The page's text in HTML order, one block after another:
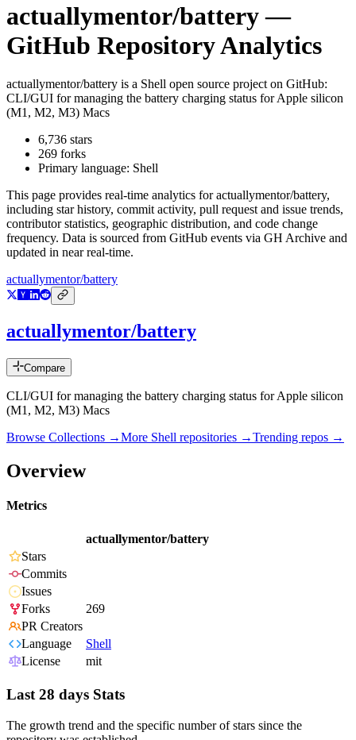
actuallymentor/battery—
GitHub Repository Analytics
actuallymentor/battery is a Shell open source project on GitHub:
CLI/GUI for managing the battery charging status for Apple silicon
(M1, M2, M3) Macs
6,736 stars
269 forks
Primary language: Shell
This page provides real-time analytics foractuallymentor/battery,
including star history, commit activity, pull request and issue trends,
contributor statistics, geographic distribution, and code change
frequency. Data is sourced from GitHub events via GH Archive and
updated in near real-time.
actuallymentor/battery
actuallymentor/battery
Compare
CLI/GUI for managing the battery charging status for Apple silicon
(M1, M2, M3) Macs
Browse Collections →More Shell repositories →Trending repos →
Overview
Metrics
actuallymentor/battery
Stars
Commits
Issues
Forks
269
PR Creators
Language
Shell
License
mit
Last 28 days Stats
The growth trend and the specific number of stars since the